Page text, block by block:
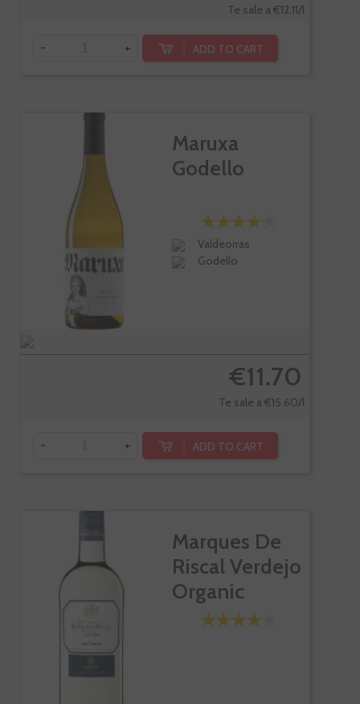
Te sale a €12.11/l
- + ADD TO CART
Maruxa
Godello
Valdeorras
Godello
€11.70
Te sale a €15.60/l
- + ADD TO CART
Marques De
Riscal Verdejo
Organic